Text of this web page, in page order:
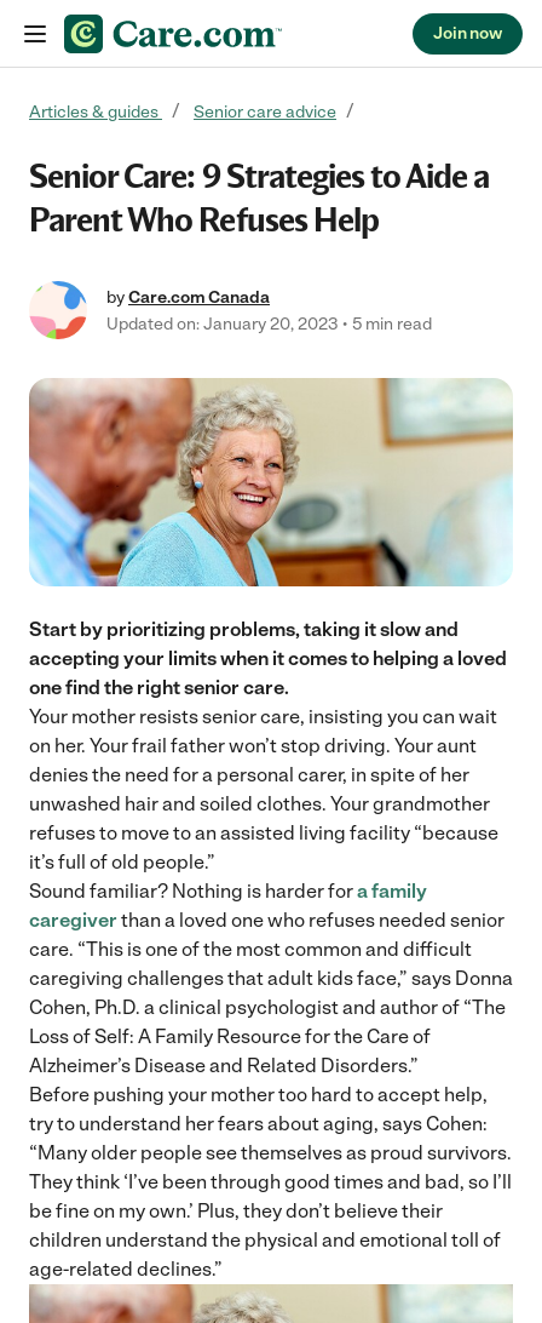
Join now
Articles & guides Senior care advice
Senior Care: 9 Strategies to Aide a
Parent Who Refuses Help
byCare.com Canada
Updated on: January 20, 2023
5 min read
Start by prioritizing problems, taking it slow and
accepting your limits when it comes to helping a loved
one find the right senior care.
Your mother resists senior care, insisting you can wait
on her. Your frail father won’t stop driving. Your aunt
denies the need for a personal carer, in spite of her
unwashed hair and soiled clothes. Your grandmother
refuses to move to an assisted living facility “because
it’s full of old people.”
Sound familiar? Nothing is harder fora family
caregiver than a loved one who refuses needed senior
care. “This is one of the most common and difficult
caregiving challenges that adult kids face,” says Donna
Cohen, Ph.D. a clinical psychologist and author of “The
Loss of Self: A Family Resource for the Care of
Alzheimer’s Disease and Related Disorders.”
Before pushing your mother too hard to accept help,
try to understand her fears about aging, says Cohen:
“Many older people see themselves as proud survivors.
They think ‘I’ve been through good times and bad, so I’ll
be fine on my own.’ Plus, they don’t believe their
children understand the physical and emotional toll of
age-related declines.”